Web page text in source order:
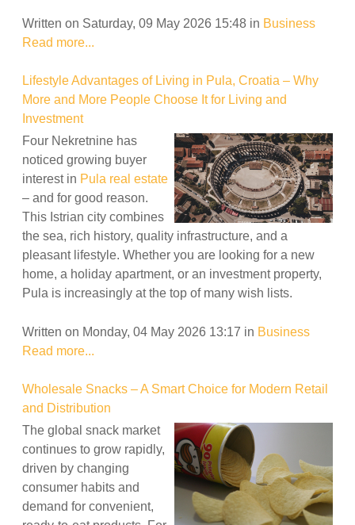
Written on Saturday, 09 May 2026 15:48 in Business
Read more...
Lifestyle Advantages of Living in Pula, Croatia – Why
More and More People Choose It for Living and
Investment
Four Nekretnine has
noticed growing buyer
interest in Pula real estate
– and for good reason.
This Istrian city combines
the sea, rich history, quality infrastructure, and a
pleasant lifestyle. Whether you are looking for a new
home, a holiday apartment, or an investment property,
Pula is increasingly at the top of many wish lists.
Written on Monday, 04 May 2026 13:17 in Business
Read more...
Wholesale Snacks – A Smart Choice for Modern Retail
and Distribution
The global snack market
continues to grow rapidly,
driven by changing
consumer habits and
demand for convenient,